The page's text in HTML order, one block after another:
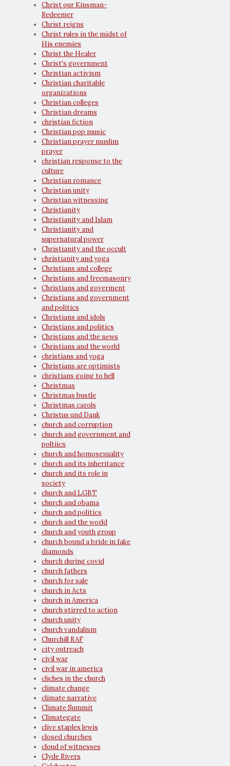
Christ our Kinsman-
Redeemer
Christ reigns
Christ rules in the midst of
His enemies
Christ the Healer
Christ's government
Christian activism
Christian charitable
organizations
Christian colleges
Christian dreams
christian fiction
Christian pop music
Christian prayer muslim
prayer
christian response to the
culture
Christian romance
Christian unity
Christian witnessing
Christianity
Christianity and Islam
Christianity and
supernatural power
Christianity and the occult
christianity and yoga
Christians and college
Christians and freemasonry
Christians and goverment
Christians and government
and politics
Christians and idols
Christians and politics
Christians and the news
Christians and the world
christians and yoga
Christians are optimists
christians going to hell
Christmas
Christmas bustle
Christmas carols
Christus und Dank
church and corruption
church and government and
poltiics
church and homosexuality
church and its inheritance
church and its role in
society
church and LGBT
church and obama
church and politics
church and the world
church and youth group
church bound a bride in fake
diamonds
church during covid
church fathers
church for sale
church in Acts
church in America
church stirred to action
church unity
church vandalism
Churchill RAF
city outreach
civil war
civil war in america
cliches in the church
climate change
climate narrative
Climate Summit
Climategate
clive staples lewis
closed churches
cloud of witnesses
Clyde Rivers